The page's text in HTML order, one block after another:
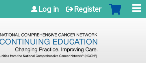
Jump to navigation
Log in Register